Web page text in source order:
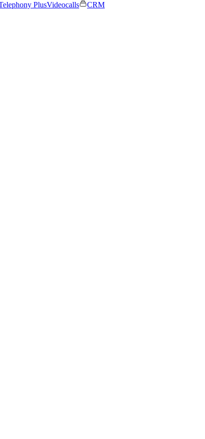
PlusVideocalls
CRM